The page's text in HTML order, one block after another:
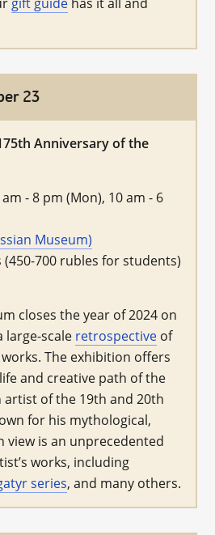
23
Anniversary of the
- 8 pm (Mon), 10 am - 6
Museum)
(450-700 rubles for students)
closes the year of 2024 on
large-scale retrospective of
works. The exhibition offers
and creative path of the
artist of the 19th and 20th
for his mythological,
view is an unprecedented
works, including
series, and many others.